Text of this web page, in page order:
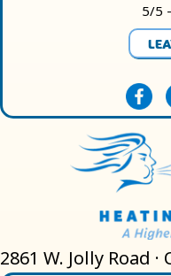
5/5 -
2861 W. Jolly Road